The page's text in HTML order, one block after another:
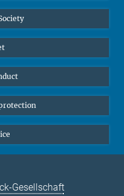
Gesellschaft